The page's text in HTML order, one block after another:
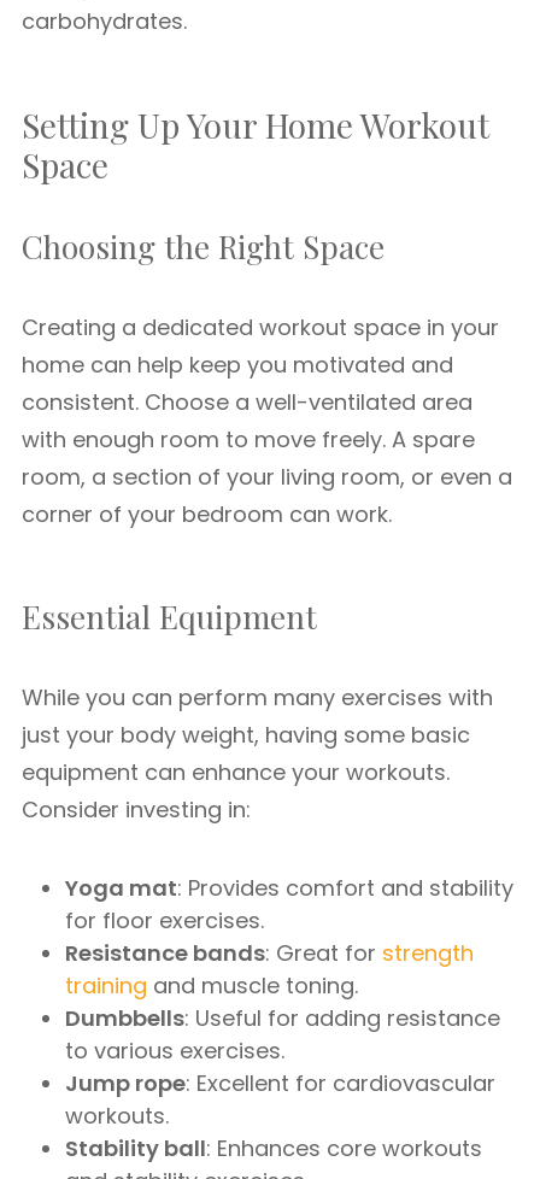
carbohydrates.
Setting Up Your Home Workout
Space
Choosing the Right Space
Creating a dedicated workout space in your
home can help keep you motivated and
consistent. Choose a well-ventilated area
with enough room to move freely. A spare
room, a section of your living room, or even a
corner of your bedroom can work.
Essential Equipment
While you can perform many exercises with
just your body weight, having some basic
equipment can enhance your workouts.
Consider investing in:
Yoga mat: Provides comfort and stability
for floor exercises.
Resistance bands: Great for strength
training and muscle toning.
Dumbbells: Useful for adding resistance
to various exercises.
Jump rope: Excellent for cardiovascular
workouts.
Stability ball: Enhances core workouts